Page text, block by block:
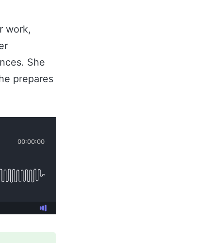
work,
She
prepares